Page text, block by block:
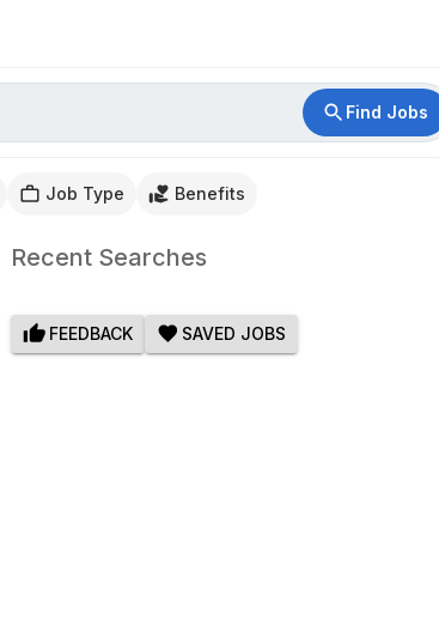
Find Jobs
Job Type Benefits
Recent Searches
FEEDBACK SAVED JOBS